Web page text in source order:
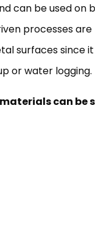
can be used on
processes
surfaces since
or water logging.
can be